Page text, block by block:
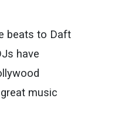
beats to Daft
have
music